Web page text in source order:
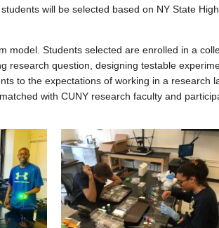
will be selected based on NY State
model. Students selected are enrolled in a
research question, designing testable
to the expectations of working in a research
with CUNY research faculty and